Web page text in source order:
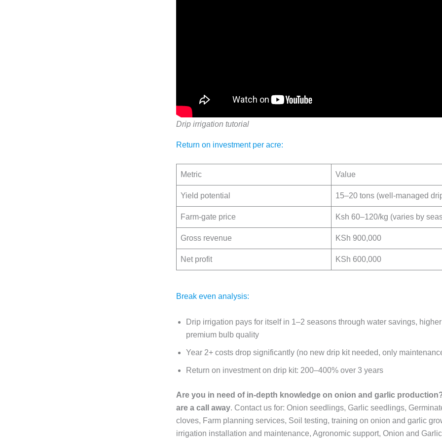
Drip irrigation tutorial
Return on investment per acre:
Metric Value
Yield potential 15–20 tons (well-managed
Farm-gate price Ksh 60–120/kg (varies by
Gross revenue KSh 900,000
Net profit KSh 600,000
Break even analysis:
Drip irrigation pays for itself in 1–2 seasons through water savings,
premium bulb quality
Year 2+ costs drop significantly (no new drip kit needed, only
Return on investment on drip kit: 200–400% over 3 years
Are you in need of in-depth knowledge on onion and garlic
are a call away. Contact us for: Onion seedlings, Garlic seedlings,
cloves, Farm planning services, Soil testing, training on onion and garlic
irrigation installation and maintenance, Agronomic support, Onion and